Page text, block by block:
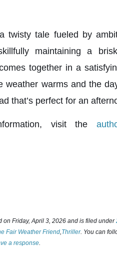
twisty tale fueled by
maintaining a
together in a
weather warms and the
that’s perfect for an
visit the
on Friday, April 3, 2026 and is filed under
Fair Weather Friend,Thriller. You can
a response.